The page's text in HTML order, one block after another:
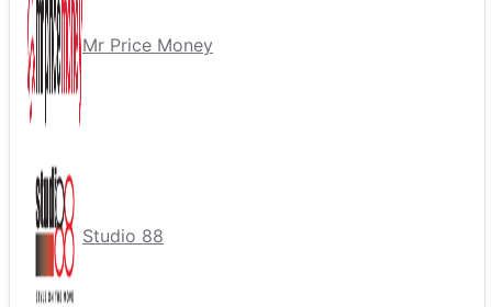
Mr Price Money
Studio 88